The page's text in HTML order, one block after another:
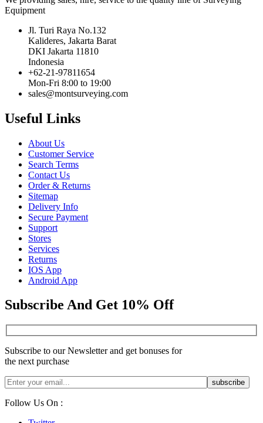
Equipment
Jl. Turi Raya No.132
Kalideres, Jakarta Barat
DKI Jakarta 11810
Indonesia
+62-21-97811654
Mon-Fri 8:00 to 19:00
sales@montsurveying.com
Useful Links
About Us
Customer Service
Search Terms
Contact Us
Order & Returns
Sitemap
Delivery Info
Secure Payment
Support
Stores
Services
Returns
IOS App
Android App
Subscribe And Get 10% Off
Subscribe to our Newsletter and get bonuses for
the next purchase
Follow Us On :